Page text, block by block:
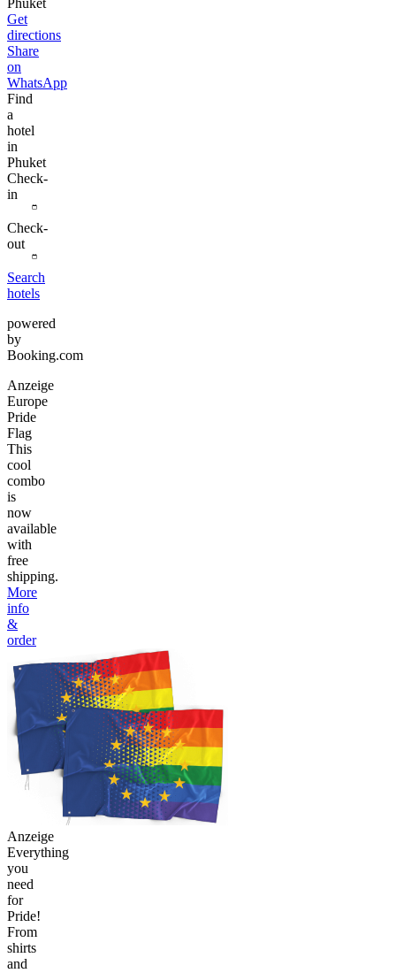
Phuket
Get
directions
Share
on
WhatsApp
Find
a
hotel
in
Phuket
Check-
in
Check-
out
Search
hotels
powered
by
Booking.com
Anzeige
Europe
Pride
Flag
This
cool
combo
is
now
available
with
free
shipping.
More
info
&
order
Anzeige
Everything
you
need
for
Pride!
From
shirts
and